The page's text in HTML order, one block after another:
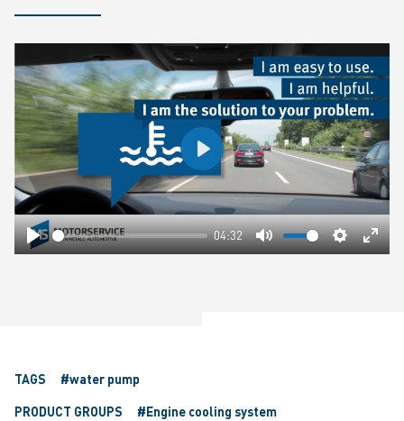
Play
04:32
Mute Settings
Play
TAGS
#water pump
PRODUCT GROUPS
#Engine cooling system